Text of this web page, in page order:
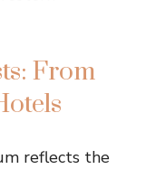
From
reflects the